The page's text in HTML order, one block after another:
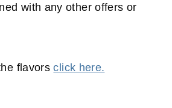
with any other offers or
flavorsclick here.